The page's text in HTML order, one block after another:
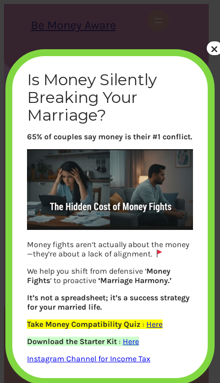
Be Money Aware
S
e
c
h
X Instagram LinkedIn WhatsApp Facebook
Encashing Earned Leaves :
Exemption and Tax
Is Money Silently
Breaking Your
Marriage?
65% of couples say money is their #1 conflict.
Money fights aren’t actually about the money
—they’re about a lack of alignment.
We help you shift from defensive ‘Money
Fights‘ to proactive‘Marriage Harmony.’
It’s not a spreadsheet; it’s a success strategy
for your married life.
Take Money Compatibility Quiz : Here
Download the Starter Kit : Here
Instagram Channel for Income Tax
×